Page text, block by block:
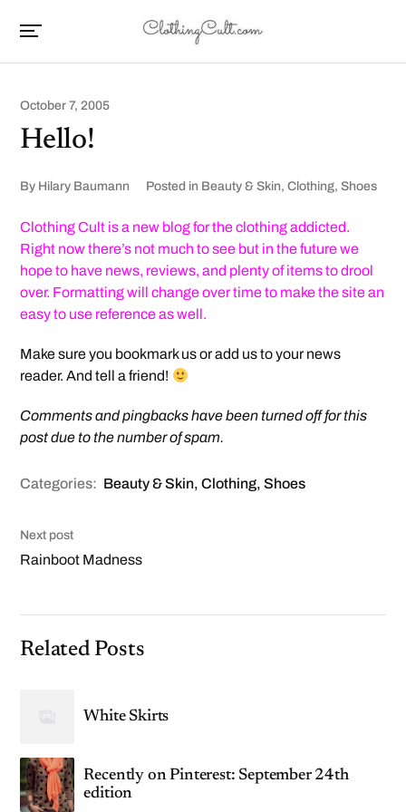
October 7, 2005
Hello!
By Hilary Baumann Posted in Beauty & Skin,Clothing,Shoes
Clothing Cult is a new blog for the clothing addicted.
Right now there’s not much to see but in the future we
hope to have news, reviews, and plenty of items to drool
over. Formatting will change over time to make the site an
easy to use reference as well.
Make sure you bookmark us or add us to your news
reader. And tell a friend!
Comments and pingbacks have been turned off for this
post due to the number of spam.
Categories: Beauty & Skin,Clothing,Shoes
Next post
Rainboot Madness
Related Posts
White Skirts
Recently on Pinterest: September 24th
edition